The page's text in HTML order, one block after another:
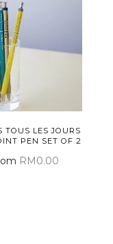
TOUS LES JOURS
PEN SET OF 2
RM0.00